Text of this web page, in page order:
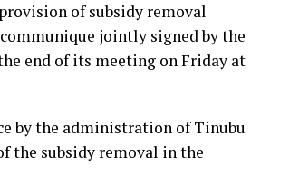
of subsidy removal
jointly signed by the
end of its meeting on Friday at
by the administration of Tinubu
the subsidy removal in the